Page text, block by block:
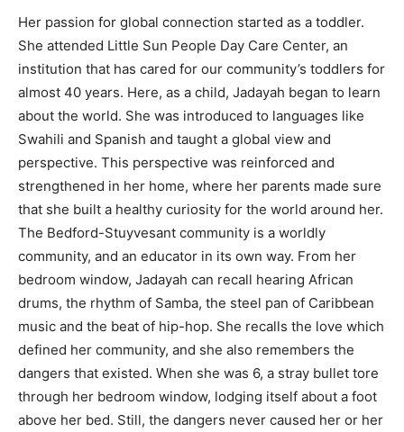
Her passion for global connection started as a toddler.
She attended Little Sun People Day Care Center, an
institution that has cared for our community’s toddlers for
almost 40 years. Here, as a child, Jadayah began to learn
about the world. She was introduced to languages like
Swahili and Spanish and taught a global view and
perspective. This perspective was reinforced and
strengthened in her home, where her parents made sure
that she built a healthy curiosity for the world around her.
The Bedford-Stuyvesant community is a worldly
community, and an educator in its own way. From her
bedroom window, Jadayah can recall hearing African
drums, the rhythm of Samba, the steel pan of Caribbean
music and the beat of hip-hop. She recalls the love which
defined her community, and she also remembers the
dangers that existed. When she was 6, a stray bullet tore
through her bedroom window, lodging itself about a foot
above her bed. Still, the dangers never caused her or her